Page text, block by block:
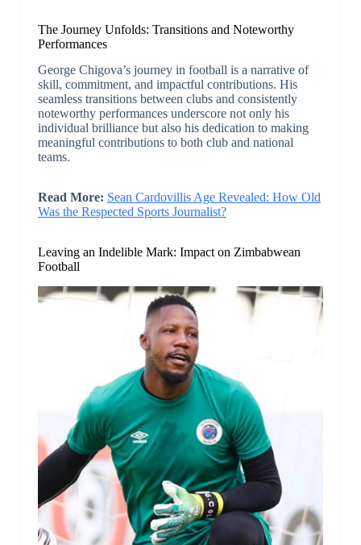
The Journey Unfolds: Transitions and Noteworthy
Performances
George Chigova’s journey in football is a narrative of
skill, commitment, and impactful contributions. His
seamless transitions between clubs and consistently
noteworthy performances underscore not only his
individual brilliance but also his dedication to making
meaningful contributions to both club and national
teams.
Read More: Sean Cardovillis Age Revealed: How Old
Was the Respected Sports Journalist?
Leaving an Indelible Mark: Impact on Zimbabwean
Football